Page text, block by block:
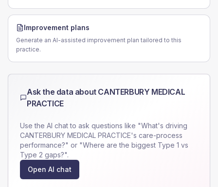
Improvement plans
Generate an AI-assisted improvement plan tailored to this
practice.
Ask the data about CANTERBURY MEDICAL
PRACTICE
Use the AI chat to ask questions like "What's driving
CANTERBURY MEDICAL PRACTICE's care-process
performance?" or "Where are the biggest Type 1 vs
Type 2 gaps?".
Open AI chat